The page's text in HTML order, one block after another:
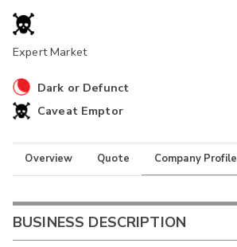
Expert Market
Dark or Defunct
Caveat Emptor
Overview Quote Company Profile
BUSINESS DESCRIPTION